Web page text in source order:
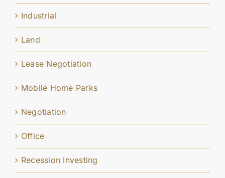
Industrial
Land
Lease Negotiation
Mobile Home Parks
Negotiation
Office
Recession Investing